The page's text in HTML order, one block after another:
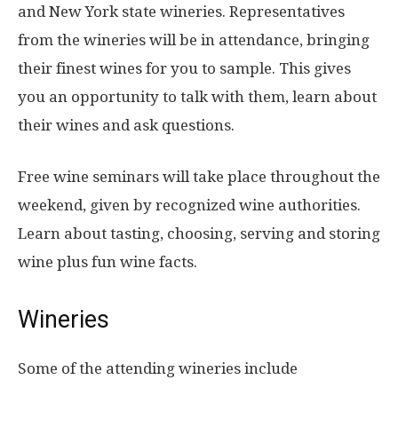
and New York state wineries. Representatives
from the wineries will be in attendance, bringing
their finest wines for you to sample. This gives
you an opportunity to talk with them, learn about
their wines and ask questions.
Free wine seminars will take place throughout the
weekend, given by recognized wine authorities.
Learn about tasting, choosing, serving and storing
wine plus fun wine facts.
Wineries
Some of the attending wineries include